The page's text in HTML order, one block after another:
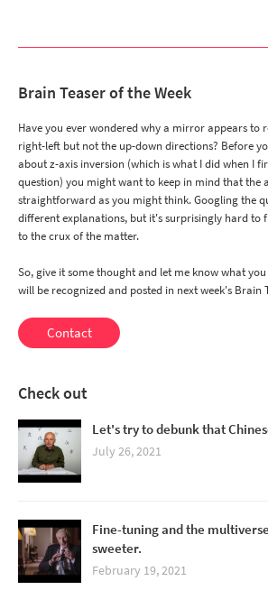
Brain Teaser of the Week
Have you ever wondered why a mirror appears to
right-left but not the up-down directions? Before
about z-axis inversion (which is what I did when I
question) you might want to keep in mind that the
straightforward as you might think. Googling the
different explanations, but it's surprisingly hard to
to the crux of the matter.
So, give it some thought and let me know what
will be recognized and posted in next week's Brain
Contact
Check out
Let's try to debunk that
July 26, 2021
Fine-tuning and the
sweeter.
February 19, 2021